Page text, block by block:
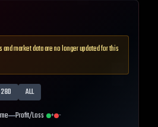
market data are no longer updated for this
28D
ALL
Profit/Loss + -